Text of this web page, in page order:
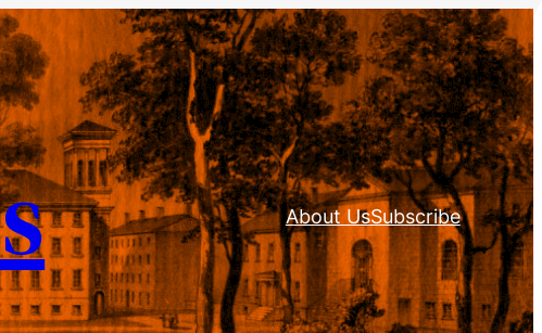
About UsSubscribe